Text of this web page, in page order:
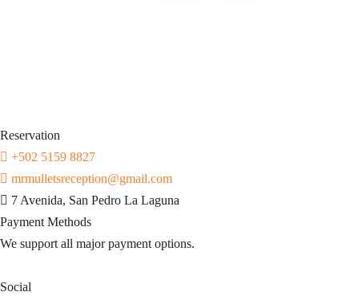
Reservation
+502 5159 8827
mrmulletsreception@gmail.com
7 Avenida, San Pedro La Laguna
Payment Methods
We support all major payment options.
Social